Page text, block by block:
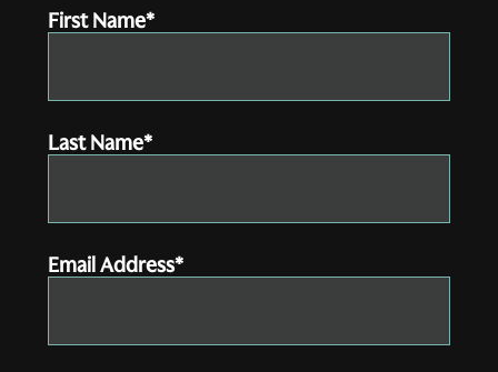
First Name*
Last Name*
Email Address*